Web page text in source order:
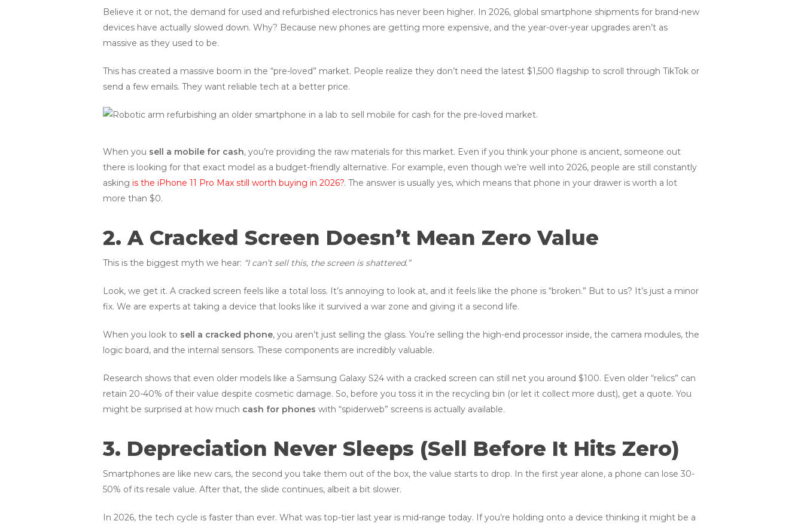
Believe it or not, the demand for used and refurbished electronics has never been higher. In 2026, global smartphone shipments for brand-new
devices have actually slowed down. Why? Because new phones are getting more expensive, and the year-over-year upgrades aren’t as
massive as they used to be.
This has created a massive boom in the “pre-loved” market. People realize they don’t need the latest $1,500 flagship to scroll through TikTok or
send a few emails. They want reliable tech at a better price.
When you sell a mobile for cash, you’re providing the raw materials for this market. Even if you think your phone is ancient, someone out
there is looking for that exact model as a budget-friendly alternative. For example, even though we’re well into 2026, people are still constantly
asking is the iPhone 11 Pro Max still worth buying in 2026?. The answer is usually yes, which means that phone in your drawer is worth a lot
more than $0.
2. A Cracked Screen Doesn’t Mean Zero Value
This is the biggest myth we hear: “I can’t sell this, the screen is shattered.”
Look, we get it. A cracked screen feels like a total loss. It’s annoying to look at, and it feels like the phone is “broken.” But to us? It’s just a minor
fix. We are experts at taking a device that looks like it survived a war zone and giving it a second life.
When you look to sell a cracked phone, you aren’t just selling the glass. You’re selling the high-end processor inside, the camera modules, the
logic board, and the internal sensors. These components are incredibly valuable.
Research shows that even older models like a Samsung Galaxy S24 with a cracked screen can still net you around $100. Even older “relics” can
retain 20-40% of their value despite cosmetic damage. So, before you toss it in the recycling bin (or let it collect more dust), get a quote. You
might be surprised at how much cash for phones with “spiderweb” screens is actually available.
3. Depreciation Never Sleeps (Sell Before It Hits Zero)
Smartphones are like new cars, the second you take them out of the box, the value starts to drop. In the first year alone, a phone can lose 30-
50% of its resale value. After that, the slide continues, albeit a bit slower.
In 2026, the tech cycle is faster than ever. What was top-tier last year is mid-range today. If you’re holding onto a device thinking it might be a